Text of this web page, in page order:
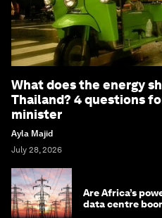
What does the energy
Thailand? 4 questions
minister
Ayla Majid
July 28, 2026
Are Africa’s
data centre